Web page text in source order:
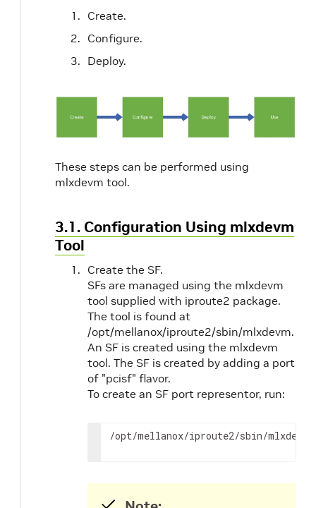
Create.
Configure.
Deploy.
These steps can be performed using
mlxdevm tool.
3.1. Configuration Using mlxdevm
Tool
Create the SF.
SFs are managed using the mlxdevm
tool supplied with iproute2 package.
The tool is found at
/opt/mellanox/iproute2/sbin/mlxdevm.
An SF is created using the mlxdevm
tool. The SF is created by adding a port
of "pcisf" flavor.
To create an SF port representor, run:
/opt/mellanox/iproute2/sbin/